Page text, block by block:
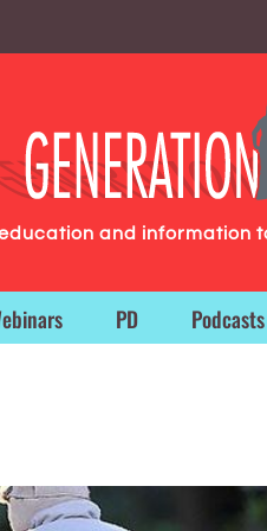
and information
PD Podcasts